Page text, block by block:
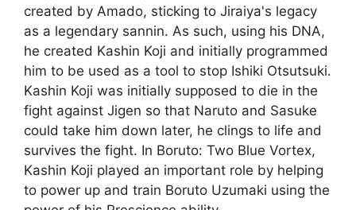
created by Amado, sticking to Jiraiya's legacy
as a legendary sannin. As such, using his DNA,
he created Kashin Koji and initially programmed
him to be used as a tool to stop Ishiki Otsutsuki.
Kashin Koji was initially supposed to die in the
fight against Jigen so that Naruto and Sasuke
could take him down later, he clings to life and
survives the fight. In Boruto: Two Blue Vortex,
Kashin Koji played an important role by helping
to power up and train Boruto Uzumaki using the